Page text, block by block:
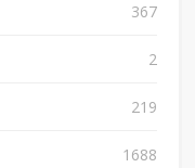
367
2
219
1688